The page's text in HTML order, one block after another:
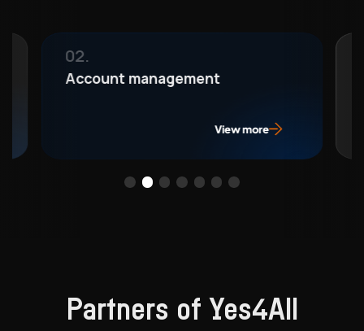
Compliance consultant
Partners of Yes4All